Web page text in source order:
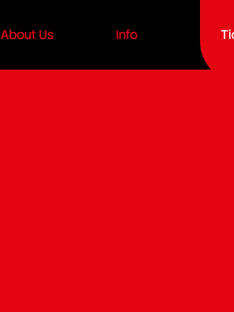
About Us
Info